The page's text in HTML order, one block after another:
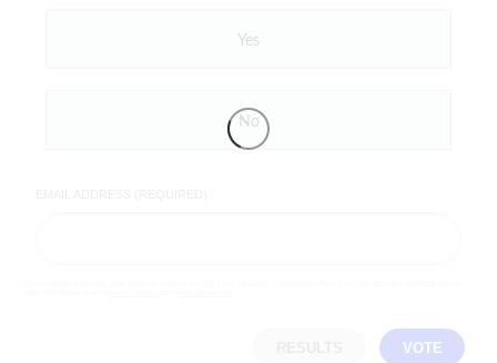
Yes
No
VOTE